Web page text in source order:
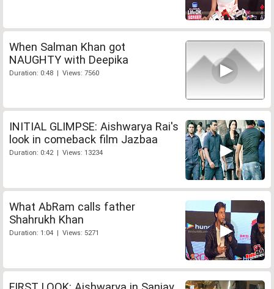
When Salman Khan got
NAUGHTY with Deepika
Duration: 0:48 | Views: 7560
INITIAL GLIMPSE: Aishwarya Rai's
look in comeback film Jazbaa
Duration: 0:42 | Views: 13234
What AbRam calls father
Shahrukh Khan
Duration: 1:04 | Views: 5271